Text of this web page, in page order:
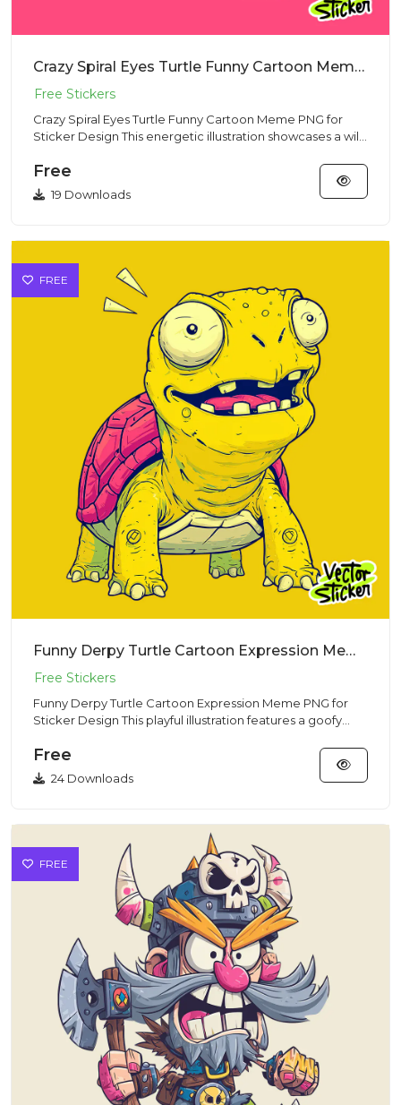
Crazy Spiral Eyes Turtle Funny Cartoon Meme PNG for Sticker Design
Crazy Spiral Eyes Turtle Funny Cartoon Meme PNG for
Sticker Design This energetic illustration showcases a wild
Free
19 Downloads
FREE
Funny Derpy Turtle Cartoon Expression Meme PNG for Sticker Design
Funny Derpy Turtle Cartoon Expression Meme PNG for
Sticker Design This playful illustration features a goofy
Free
24 Downloads
FREE